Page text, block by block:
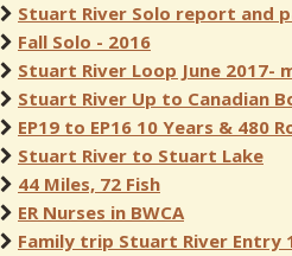
Stuart River Solo report and
Fall Solo - 2016
Stuart River Loop June 2017-
Stuart River Up to Canadian
EP19 to EP16 10 Years & 480
Stuart River to Stuart Lake
44 Miles, 72 Fish
ER Nurses in BWCA
Family trip Stuart River Entry